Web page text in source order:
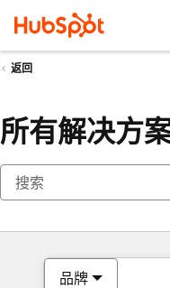
返回
所有解决方
品牌